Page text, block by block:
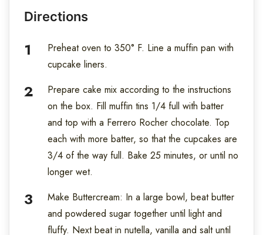
Directions
Preheat oven to 350° F. Line a muffin pan with
cupcake liners.
Prepare cake mix according to the instructions
on the box. Fill muffin tins 1/4 full with batter
and top with a Ferrero Rocher chocolate. Top
each with more batter, so that the cupcakes are
3/4 of the way full. Bake 25 minutes, or until no
longer wet.
Make Buttercream: In a large bowl, beat butter
and powdered sugar together until light and
fluffy. Next beat in nutella, vanilla and salt until